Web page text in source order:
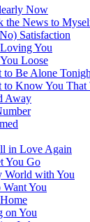
Now
the News to
Satisfaction
You
Loose
to Be Alone
to Know You That
Away
in Love Again
You Go
World with You
You
on You